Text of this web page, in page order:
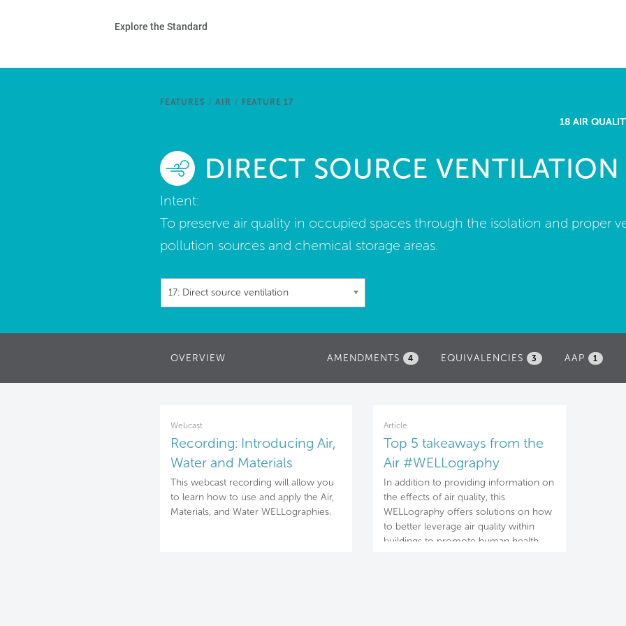
About Us
Explore the Standard
FEATURES / AIR / FEATURE 17
18 AIR
DIRECT SOURCE VENTILATION
Intent:
To preserve air quality in occupied spaces through the isolation and proper
pollution sources and chemical storage areas.
17: Direct source ventilation
OVERVIEW AAP 1
EQUIVALENCIES 3
AMENDMENTS 4
Webcast
Recording: Introducing Air,
Water and Materials
WELLographies
This webcast recording will allow you
to learn how to use and apply the Air,
Materials, and Water WELLographies.
Article
Top 5 takeaways from the
Air #WELLography
In addition to providing information on
the effects of air quality, this
WELLography offers solutions on how
to better leverage air quality within
buildings to promote human health